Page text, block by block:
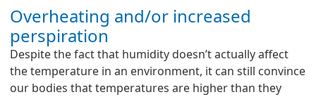
Overheating and/or increased
perspiration
Despite the fact that humidity doesn’t actually affect
the temperature in an environment, it can still convince
our bodies that temperatures are higher than they